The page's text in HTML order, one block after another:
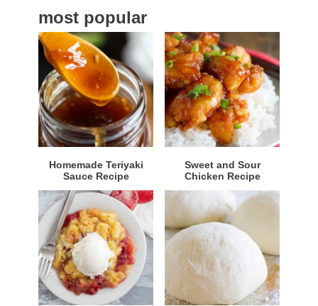
r
most popular
Homemade Teriyaki
Sauce Recipe
Sweet and Sour
Chicken Recipe